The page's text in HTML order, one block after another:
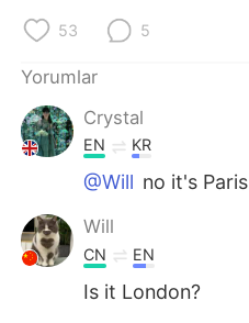
Italiano
53 5
Yorumlar
Crystal
EN KR
@Will no it's Paris
Will
CN EN
Is it London?